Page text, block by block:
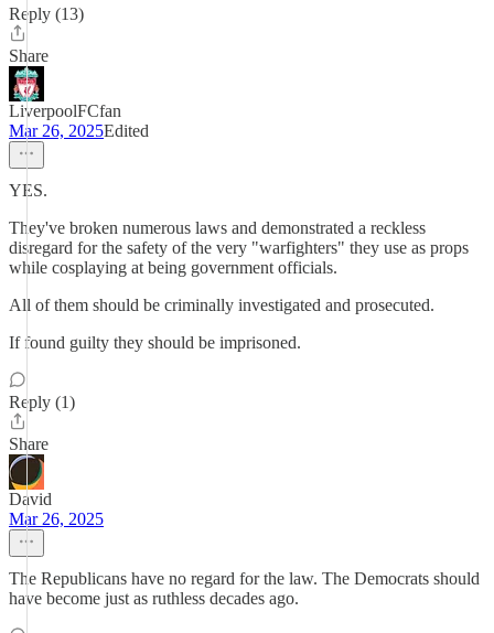
Reply (13)
Share
LiverpoolFCfan
Mar 26, 2025Edited
YES.
They've broken numerous laws and demonstrated a reckless
disregard for the safety of the very "warfighters" they use as props
while cosplaying at being government officials.
All of them should be criminally investigated and prosecuted.
If found guilty they should be imprisoned.
Reply (1)
Share
David
Mar 26, 2025
The Republicans have no regard for the law. The Democrats should
have become just as ruthless decades ago.